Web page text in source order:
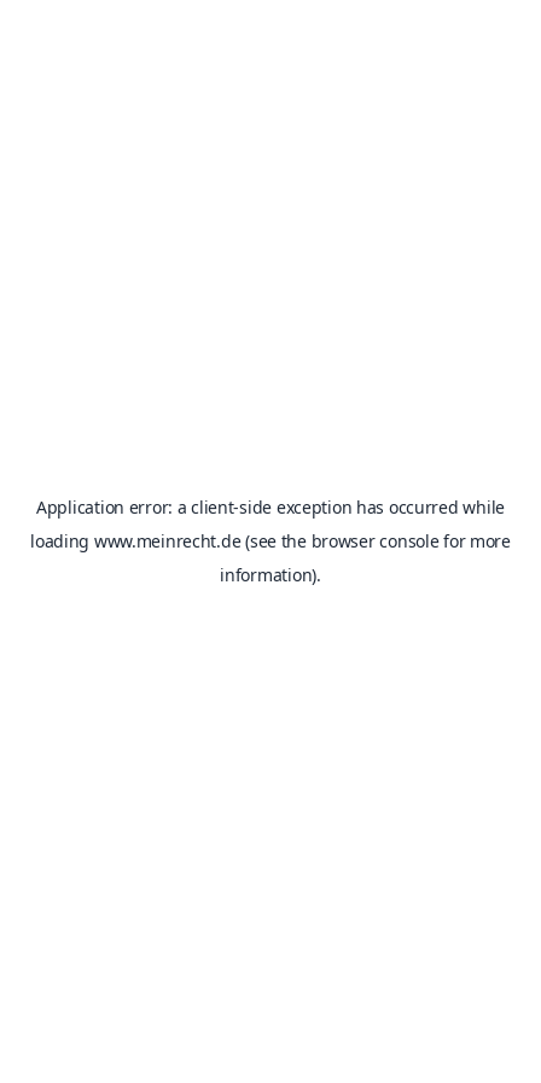
Application error: aclient-side exception has occurred while
loading www.meinrecht.de(see the browser consolefor more
information).